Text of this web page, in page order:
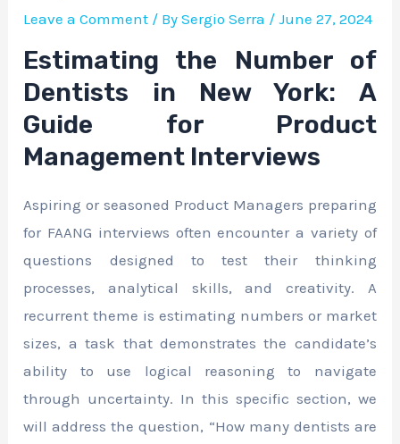
Leave a Comment / BySergio Serra /June 27, 2024
Estimating the Number of
Dentists in New York: A
Guide for Product
Management Interviews
Aspiring or seasoned Product Managers preparing
for FAANG interviews often encounter a variety of
questions designed to test their thinking
processes, analytical skills, and creativity. A
recurrent theme is estimating numbers or market
sizes, a task that demonstrates the candidate’s
ability to use logical reasoning to navigate
through uncertainty. In this specific section, we
will address the question, “How many dentists are